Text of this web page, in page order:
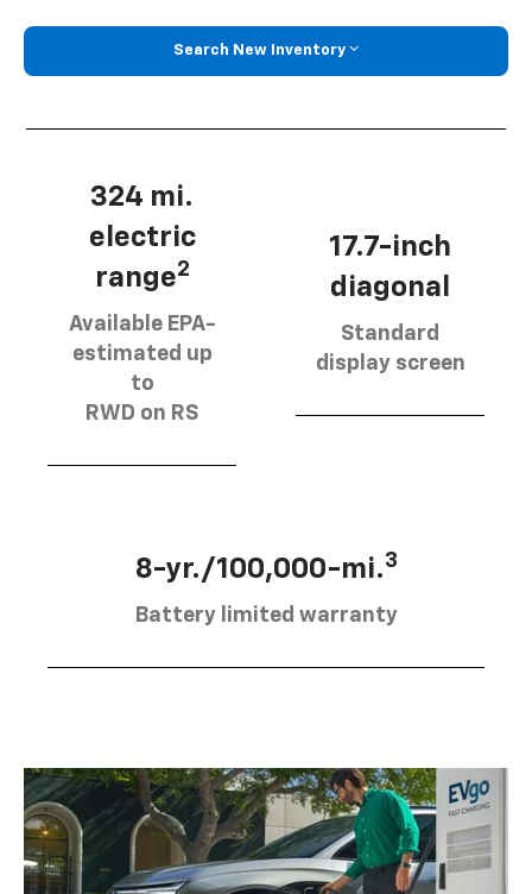
Search New Inventory
324 mi.
electric
range2
Available EPA-
estimated up
to
RWD on RS
17.7-inch
diagonal
Standard
display screen
8-yr./100,000-mi.3
Battery limited warranty